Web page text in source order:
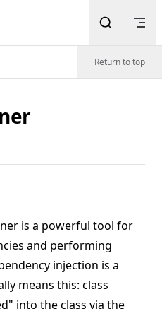
Return to top
is a powerful tool for
and performing
injection is a
means this: class
into the class via the